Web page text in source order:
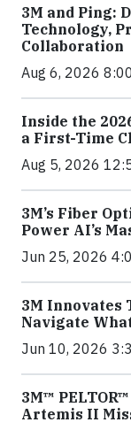
3M and Ping:
Technology,
Collaboration
Aug 6, 2026
Inside the
a First-Time
Aug 5, 2026
3M’s Fiber
Power AI’s
Jun 25, 2026
3M Innovates
Navigate
Jun 10, 2026
3M™
Artemis II